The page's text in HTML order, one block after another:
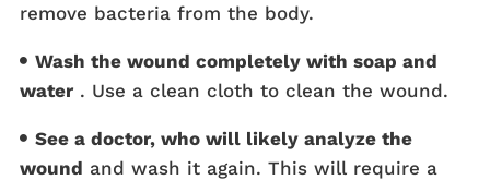
remove bacteria from the body.
Wash the wound completely with soap and
water . Use a clean cloth to clean the wound.
See a doctor, who will likely analyze the
wound and wash it again. This will require a